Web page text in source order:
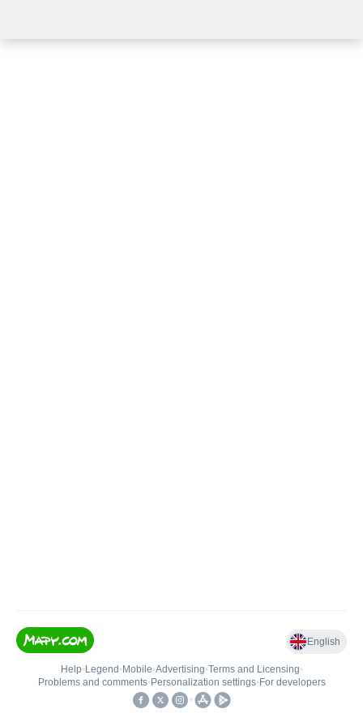
English
Help• Legend • Mobile•Advertising•Terms and Licensing•
Problems and comments• Personalization settings• For developers
•